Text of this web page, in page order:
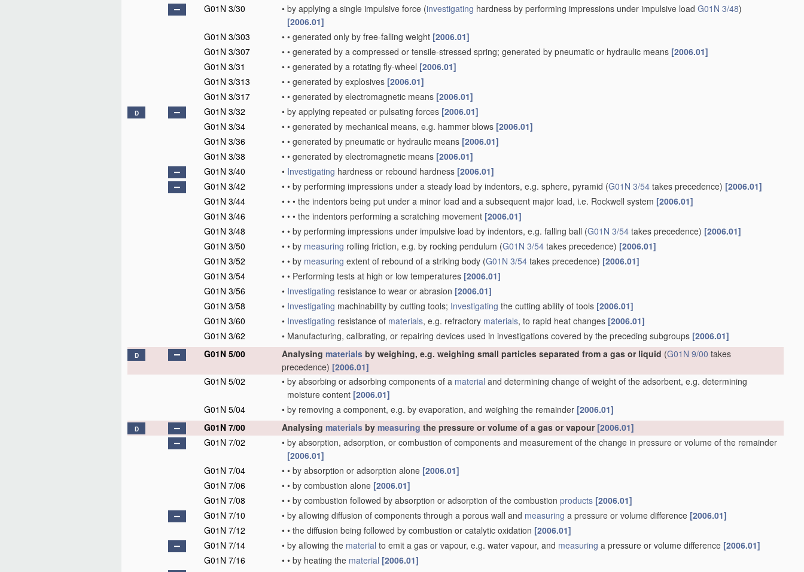
G01N 3/30
• by applying a single impulsive force (investigating hardness by performing impressions under impulsive load G01N 3/48)
[2006.01]
G01N 3/303
• • generated only by free-falling weight [2006.01]
G01N 3/307
• • generated by a compressed or tensile-stressed spring; generated by pneumatic or hydraulic means [2006.01]
G01N 3/31
• • generated by a rotating fly-wheel [2006.01]
G01N 3/313
• • generated by explosives [2006.01]
G01N 3/317
• • generated by electromagnetic means [2006.01]
D G01N 3/32 • by applying repeated or pulsating forces [2006.01]
G01N 3/34
• • generated by mechanical means, e.g. hammer blows [2006.01]
G01N 3/36
• • generated by pneumatic or hydraulic means [2006.01]
G01N 3/38
• • generated by electromagnetic means [2006.01]
G01N 3/40
• Investigating hardness or rebound hardness [2006.01]
G01N 3/42
• • by performing impressions under a steady load by indentors, e.g. sphere, pyramid (G01N 3/54 takes precedence) [2006.01]
G01N 3/44
• • • the indentors being put under a minor load and a subsequent major load, i.e. Rockwell system [2006.01]
G01N 3/46
• • • the indentors performing a scratching movement [2006.01]
G01N 3/48
• • by performing impressions under impulsive load by indentors, e.g. falling ball (G01N 3/54 takes precedence) [2006.01]
G01N 3/50
• • by measuring rolling friction, e.g. by rocking pendulum (G01N 3/54 takes precedence) [2006.01]
G01N 3/52
• • by measuring extent of rebound of a striking body (G01N 3/54 takes precedence) [2006.01]
G01N 3/54
• • Performing tests at high or low temperatures [2006.01]
G01N 3/56
• Investigating resistance to wear or abrasion [2006.01]
G01N 3/58
• Investigating machinability by cutting tools; Investigating the cutting ability of tools [2006.01]
G01N 3/60
• Investigating resistance of materials, e.g. refractory materials, to rapid heat changes [2006.01]
G01N 3/62
• Manufacturing, calibrating, or repairing devices used in investigations covered by the preceding subgroups [2006.01]
D G01N 5/00 Analysing materials by weighing, e.g. weighing small particles separated from a gas or liquid (G01N 9/00 takes
precedence) [2006.01]
G01N 5/02
• by absorbing or adsorbing components of a material and determining change of weight of the adsorbent, e.g. determining
moisture content [2006.01]
G01N 5/04
• by removing a component, e.g. by evaporation, and weighing the remainder [2006.01]
D G01N 7/00 Analysing materials by measuring the pressure or volume of a gas or vapour [2006.01]
G01N 7/02
• by absorption, adsorption, or combustion of components and measurement of the change in pressure or volume of the remainder
[2006.01]
G01N 7/04
• • by absorption or adsorption alone [2006.01]
G01N 7/06
• • by combustion alone [2006.01]
G01N 7/08
• • by combustion followed by absorption or adsorption of the combustion products [2006.01]
G01N 7/10
• by allowing diffusion of components through a porous wall and measuring a pressure or volume difference [2006.01]
G01N 7/12
• • the diffusion being followed by combustion or catalytic oxidation [2006.01]
G01N 7/14
• by allowing the material to emit a gas or vapour, e.g. water vapour, and measuring a pressure or volume difference [2006.01]
G01N 7/16
• • by heating the material [2006.01]